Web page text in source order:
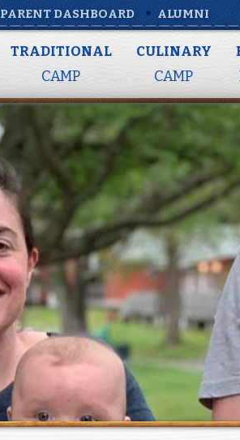
PARENT DASHBOARD ALUMNI
TRADITIONAL
CAMP
CULINARY
CAMP